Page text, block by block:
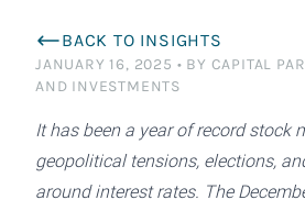
BACK TO INSIGHTS
JANUARY 16, 2025 • BY CAPITAL
AND INVESTMENTS
It has been a year of record stock
geopolitical tensions, elections,
around interest rates. The